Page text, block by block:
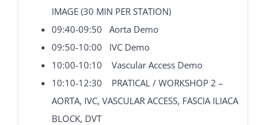
IMAGE (30 MIN PER STATION)
09:40-09:50 Aorta Demo
09:50-10:00 IVC Demo
10:00-10:10 Vascular Access Demo
10:10-12:30 PRATICAL / WORKSHOP 2 –
AORTA, IVC, VASCULAR ACCESS, FASCIA ILIACA
BLOCK, DVT